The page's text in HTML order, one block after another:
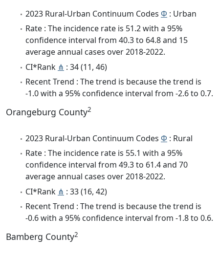
2023 Rural-Urban Continuum Codes Φ : Urban
Rate : The incidence rate is 51.2 with a 95%
confidence interval from 40.3 to 64.8 and 15
average annual cases over 2018-2022.
CI*Rank ⋔ : 34 (11, 46)
Recent Trend : The trend is because the trend is
-1.0 with a 95% confidence interval from -2.6 to 0.7.
Orangeburg County2
2023 Rural-Urban Continuum Codes Φ : Rural
Rate : The incidence rate is 55.1 with a 95%
confidence interval from 49.3 to 61.4 and 70
average annual cases over 2018-2022.
CI*Rank ⋔ : 33 (16, 42)
Recent Trend : The trend is because the trend is
-0.6 with a 95% confidence interval from -1.8 to 0.6.
Bamberg County2